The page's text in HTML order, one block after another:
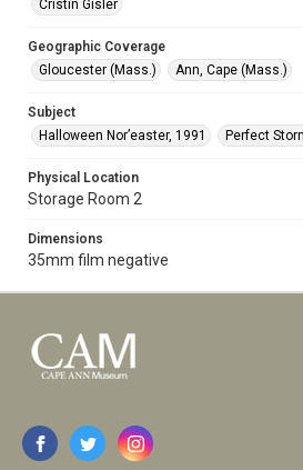
Cristin Gisler
Geographic Coverage
Gloucester (Mass.)
Ann, Cape (Mass.)
Subject
Halloween Nor’easter, 1991
Perfect
Physical Location
Storage Room 2
Dimensions
35mm film negative